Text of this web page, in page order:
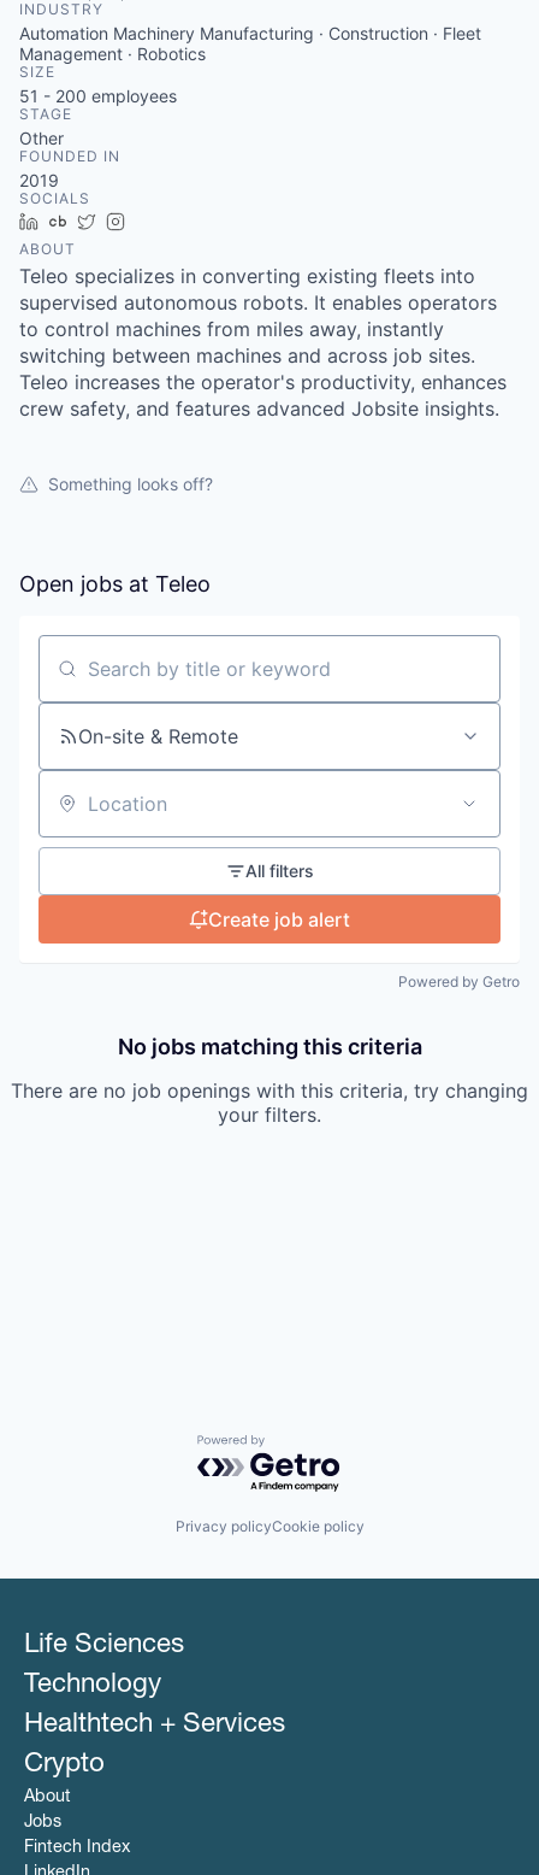
INDUSTRY
Automation Machinery Manufacturing · Construction · Fleet
Management · Robotics
SIZE
51 - 200 employees
STAGE
Other
FOUNDED IN
2019
SOCIALS
LinkedIn
Crunchbase
Twitter
ABOUT
Teleo specializes in converting existing fleets into
supervised autonomous robots. It enables operators
to control machines from miles away, instantly
switching between machines and across job sites.
Teleo increases the operator's productivity, enhances
crew safety, and features advanced Jobsite insights.
Something looks off?
Open jobs at Teleo
Search by title or keyword
On-site & Remote
Location
All filters
Create job alert
Powered by Getro
No jobs matching this criteria
There are no job openings with this criteria, try changing
your filters.
Powered by Getro.com
Privacy policyCookie policy
Life Sciences
Technology
Healthtech + Services
Crypto
About
Jobs
Fintech Index